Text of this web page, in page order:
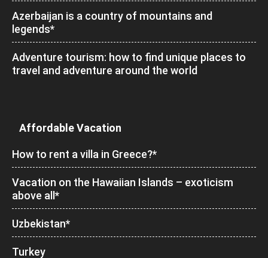
Azerbaijan is a country of mountains and
legends*
Adventure tourism: how to find unique places to
travel and adventure around the world
Affordable Vacation
How to rent a villa in Greece?*
Vacation on the Hawaiian Islands – exoticism
above all*
Uzbekistan*
Turkey